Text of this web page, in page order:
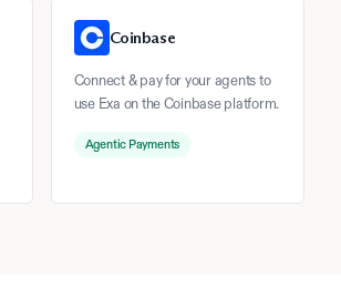
Coinbase
Connect & pay for your agents to
use Exa on the Coinbase platform.
Agentic Payments